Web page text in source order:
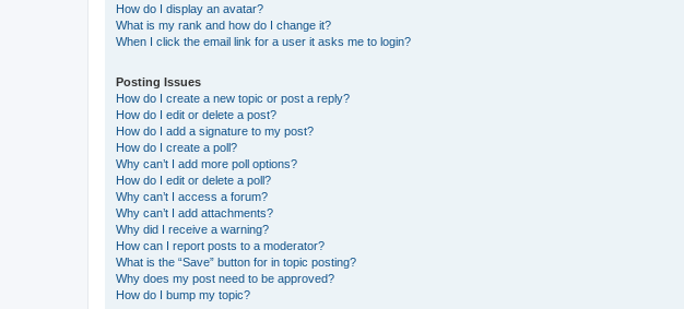
How do I display an avatar?
What is my rank and how do I change it?
When I click the email link for a user it asks me to login?
Posting Issues
How do I create a new topic or post a reply?
How do I edit or delete a post?
How do I add a signature to my post?
How do I create a poll?
Why can’t I add more poll options?
How do I edit or delete a poll?
Why can’t I access a forum?
Why can’t I add attachments?
Why did I receive a warning?
How can I report posts to a moderator?
What is the “Save” button for in topic posting?
Why does my post need to be approved?
How do I bump my topic?